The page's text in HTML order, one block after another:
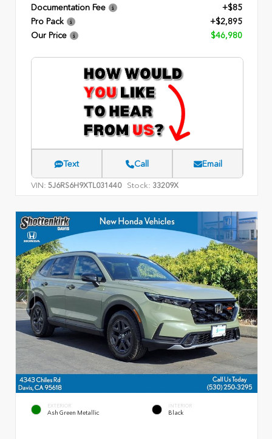
Documentation Fee
+$85
Pro Pack
+$2,895
Our Price
$46,980
Text Call Email
VIN: 5J6RS6H9XTL031440 Stock: 33209X
EXTERIOR
Ash Green Metallic
INTERIOR
Black